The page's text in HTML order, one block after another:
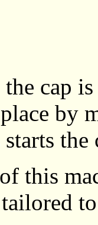
cap
by
the
this